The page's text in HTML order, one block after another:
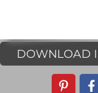
DOWNLOAD